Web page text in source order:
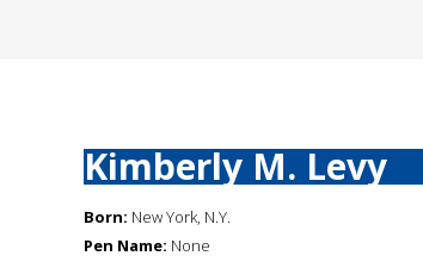
Kimberly M. Levy
Born: New York, N.Y.
Pen Name: None